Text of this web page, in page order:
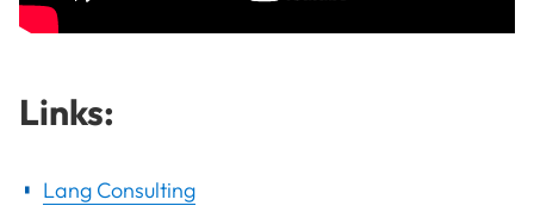
Links:
Lang Consulting